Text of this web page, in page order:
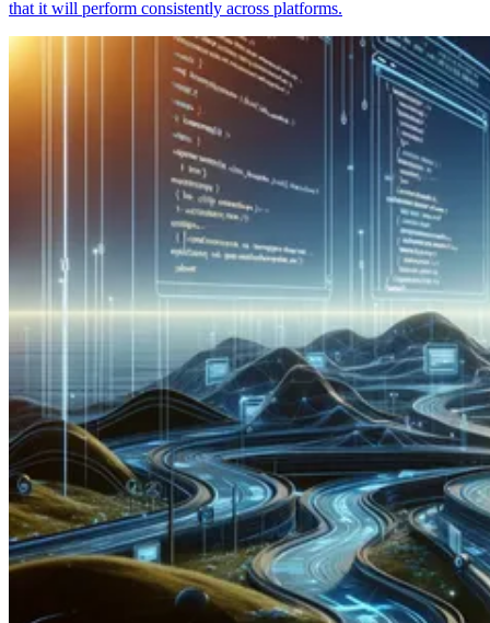
that it will perform consistently across platforms.